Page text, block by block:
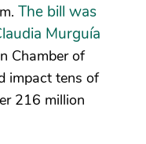
The bill was
Murguía
Chamber of
impact tens of
216 million